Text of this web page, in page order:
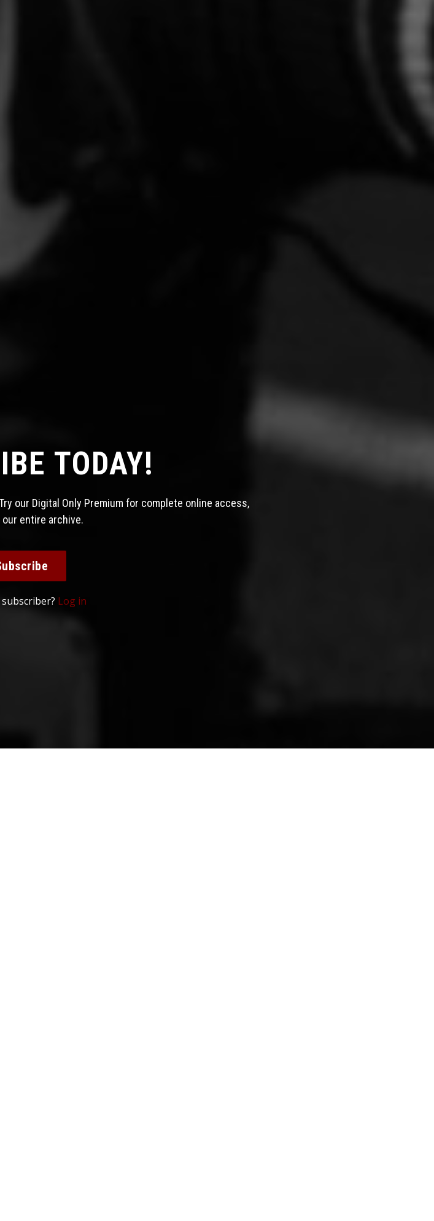
TODAY!
our Digital Only Premium for complete online access,
entire archive.
Log in